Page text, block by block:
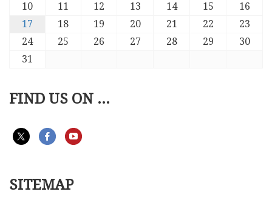
10
11 12 13 14 15
16
17
18 19 20 21 22
23
24
25 26 27 28 29
30
31
FIND US ON ...
SITEMAP